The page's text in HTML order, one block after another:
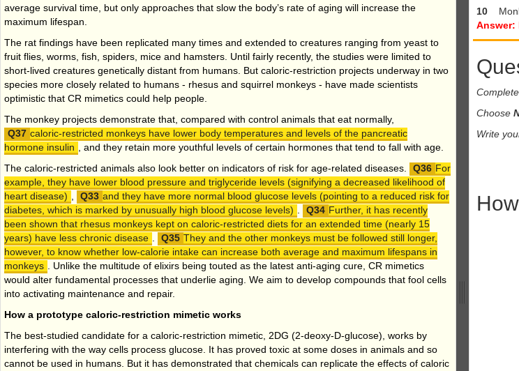
average survival time, but only approaches that slow the body’s rate of aging will increase the
maximum lifespan.
The rat findings have been replicated many times and extended to creatures ranging from yeast to
fruit flies, worms, fish, spiders, mice and hamsters. Until fairly recently, the studies were limited to
short-lived creatures genetically distant from humans. But caloric-restriction projects underway in two
species more closely related to humans - rhesus and squirrel monkeys - have made scientists
optimistic that CR mimetics could help people.
The monkey projects demonstrate that, compared with control animals that eat normally,
caloric-restricted monkeys have lower body temperatures and levels of the pancreatic
hormone insulin
, and they retain more youthful levels of certain hormones that tend to fall with age.
The caloric-restricted animals also look better on indicators of risk for age-related diseases.
For
example, they have lower blood pressure and triglyceride levels (signifying a decreased likelihood of
heart disease)
and they have more normal blood glucose levels (pointing to a reduced risk for
diabetes, which is marked by unusually high blood glucose levels)
Further, it has recently
been shown that rhesus monkeys kept on caloric-restricted diets for an extended time (nearly 15
years) have less chronic disease
They and the other monkeys must be followed still longer,
however, to know whether low-calorie intake can increase both average and maximum lifespans in
monkeys
. Unlike the multitude of elixirs being touted as the latest anti-aging cure, CR mimetics
would alter fundamental processes that underlie aging. We aim to develop compounds that fool cells
into activating maintenance and repair.
How a prototype caloric-restriction mimetic works
The best-studied candidate for a caloric-restriction mimetic, 2DG (2-deoxy-D-glucose), works by
interfering with the way cells process glucose. It has proved toxic at some doses in animals and so
cannot be used in humans. But it has demonstrated that chemicals can replicate the effects of caloric
10
Answer:
Choose
Write